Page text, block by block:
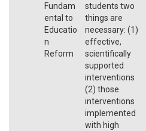
Fundam
ental to
Educatio
n
Reform
students two
things are
necessary: (1)
effective,
scientifically
supported
interventions
(2) those
interventions
implemented
with high